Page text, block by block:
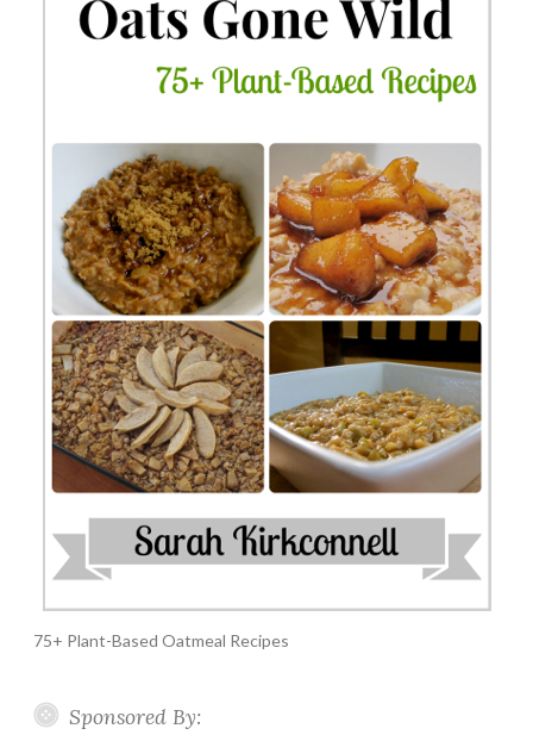
75+ Plant-Based Oatmeal Recipes
Sponsored By: